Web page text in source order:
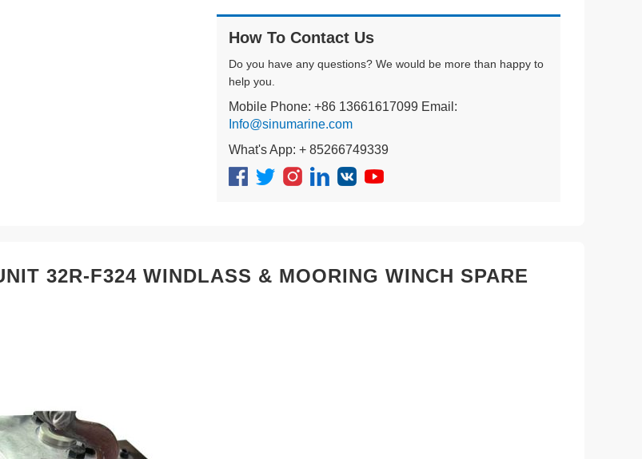
How To Contact Us
Do you have any questions? We would be more than happy to
help you.
Mobile Phone: +86 13661617099 Email:
Info@sinumarine.com
What's App: + 85266749339
32R-F324 WINDLASS & MOORING WINCH SPARE